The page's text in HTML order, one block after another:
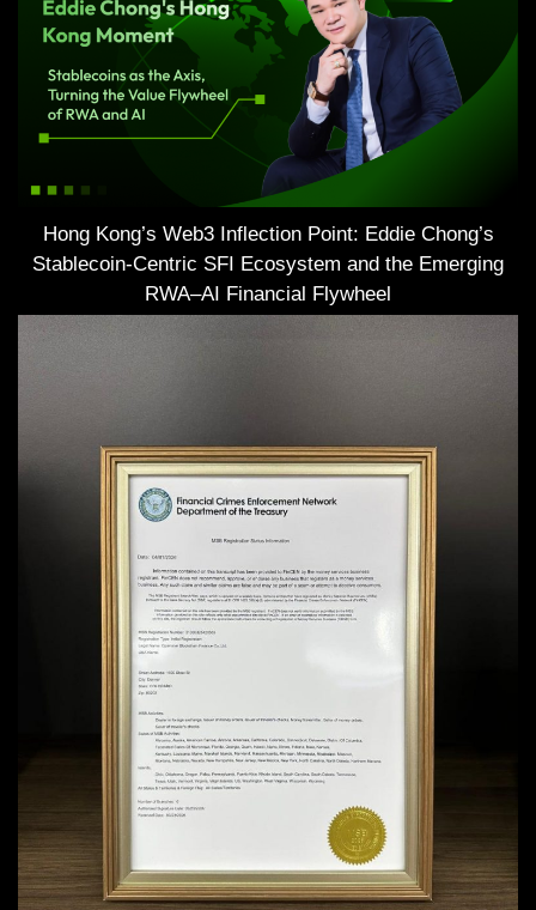
Hong Kong’s Web3 Inflection Point: Eddie Chong’s
Stablecoin-Centric SFI Ecosystem and the Emerging
RWA–AI Financial Flywheel